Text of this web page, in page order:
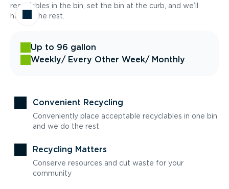
recyclables in the bin, set the bin at the curb, and we’ll
handle the rest.
Up to 96 gallon
Weekly/ Every Other Week/ Monthly
Convenient Recycling
Conveniently place acceptable recyclables in one bin
and we do the rest
Recycling Matters
Conserve resources and cut waste for your
community